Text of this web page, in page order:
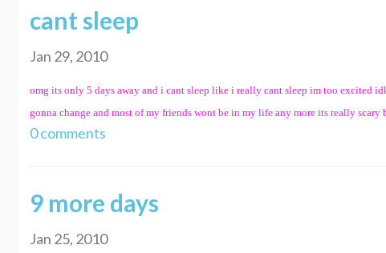
cant sleep
Jan 29, 2010
omg its only 5 days away and i cant sleep like i really cant sleep im too
gonna change and most of my friends wont be in my life any more its really
0 comments
9 more days
Jan 25, 2010